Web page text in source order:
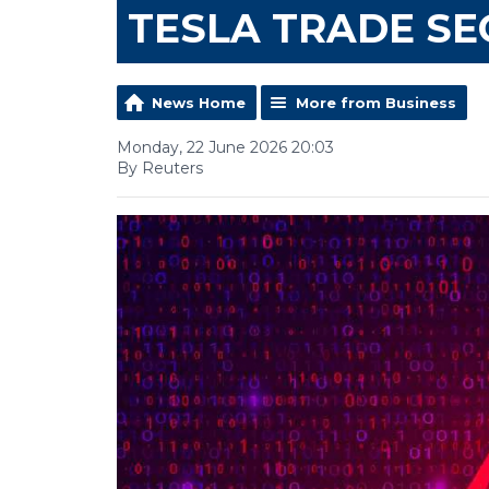
TESLA TRADE
News Home More from Business
Monday, 22 June 2026 20:03
By Reuters